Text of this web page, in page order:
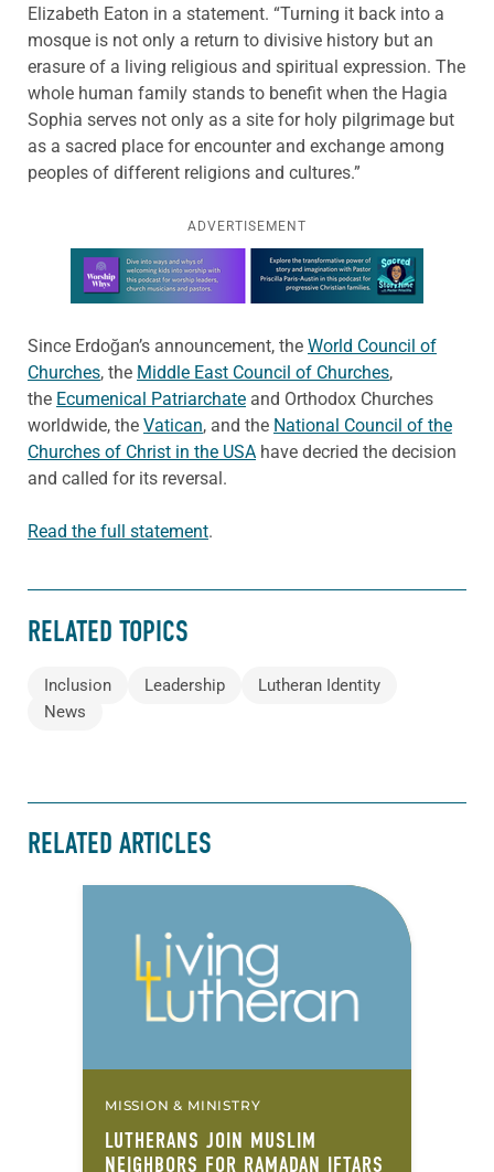
Elizabeth Eaton in a statement. “Turning it back into a
mosque is not only a return to divisive history but an
erasure of a living religious and spiritual expression. The
whole human family stands to benefit when the Hagia
Sophia serves not only as a site for holy pilgrimage but
as a sacred place for encounter and exchange among
peoples of different religions and cultures.”
ADVERTISEMENT
Learn more about this offer
Since Erdoğan’s announcement, the World Council of
Churches, the Middle East Council of Churches,
the Ecumenical Patriarchate and Orthodox Churches
worldwide, the Vatican, and the National Council of the
Churches of Christ in the USA have decried the decision
and called for its reversal.
Read the full statement.
RELATED TOPICS
Inclusion Leadership
Lutheran Identity
News
RELATED ARTICLES
MISSION & MINISTRY
LUTHERANS JOIN MUSLIM
NEIGHBORS FOR RAMADAN IFTARS